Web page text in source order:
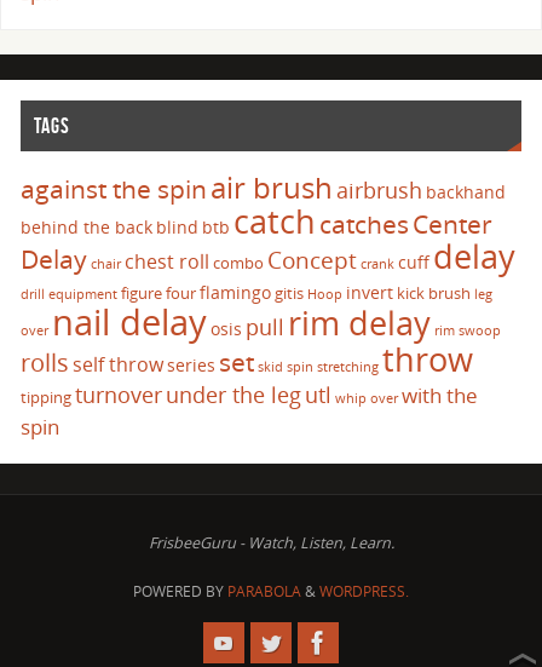
TAGS
against the spinair brush airbrush backhand
behind the back blind btb catch catchesCenter
Delay chair chest roll combo Concept crank cuffdelay
drill equipment figure fourflamingogitis Hoop invert kick brush leg
over nail delayosis pull rim delay rim swoop
rolls self throwseries set skid spin stretching throw
tippingturnoverunder the legutl whip over with the
spin
FrisbeeGuru - Watch, Listen, Learn.
POWERED BY PARABOLA&WORDPRESS.